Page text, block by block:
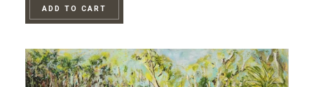
ADD TO CART